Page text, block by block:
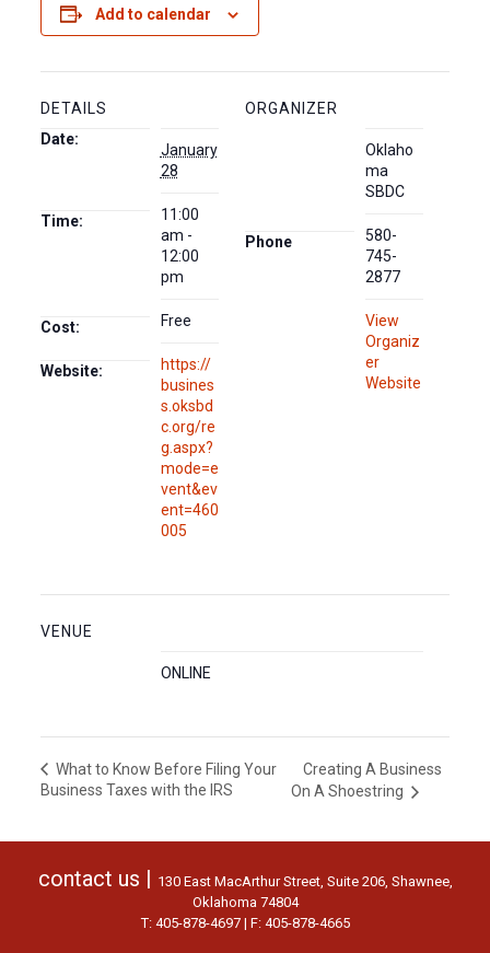
Add to calendar
DETAILS
Date:
January
28
Time:
11:00
am -
12:00
pm
Cost: Free
Website:
https://
busines
s.oksbd
c.org/re
g.aspx?
mode=e
vent&ev
ent=460
005
ORGANIZER
Oklaho
ma
SBDC
Phone
580-
745-
2877
View
Organiz
er
Website
VENUE
ONLINE
What to Know Before Filing Your
Business Taxes with the IRS
Creating A Business
On A Shoestring
contact us | 130 East MacArthur Street, Suite 206, Shawnee,
Oklahoma 74804
T: 405-878-4697 | F: 405-878-4665